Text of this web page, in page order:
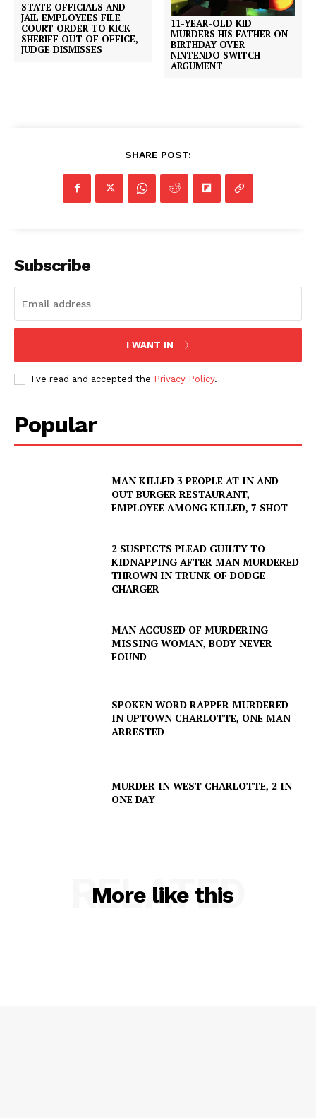
SUBSCRIBE NOW
STATE OFFICIALS AND
JAIL EMPLOYEES FILE
COURT ORDER TO KICK
SHERIFF OUT OF OFFICE,
JUDGE DISMISSES
11-YEAR-OLD KID
MURDERS HIS FATHER ON
BIRTHDAY OVER
NINTENDO SWITCH
ARGUMENT
SHARE POST:
Subscribe
I WANT IN
I've read and accepted the Privacy Policy.
Popular
MAN KILLED 3 PEOPLE AT IN AND
OUT BURGER RESTAURANT,
EMPLOYEE AMONG KILLED, 7 SHOT
2 SUSPECTS PLEAD GUILTY TO
KIDNAPPING AFTER MAN MURDERED
THROWN IN TRUNK OF DODGE
CHARGER
MAN ACCUSED OF MURDERING
MISSING WOMAN, BODY NEVER
FOUND
SPOKEN WORD RAPPER MURDERED
IN UPTOWN CHARLOTTE, ONE MAN
ARRESTED
MURDER IN WEST CHARLOTTE, 2 IN
ONE DAY
More like this
RELATED